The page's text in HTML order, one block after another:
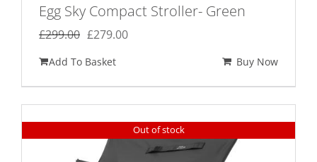
Egg Sky Compact Stroller- Green
£299.00 Original
was:
£299.00.
£279.00Current
£279.00.
Add To Basket Buy Now
Out of stock